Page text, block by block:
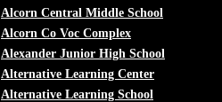
Alcorn Central Middle School
Alcorn Co Voc Complex
Alexander Junior High School
Alternative Learning Center
Alternative Learning School